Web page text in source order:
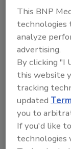
To
This BNP
technologies
analyze
advertising.
By clicking "I
this website
tracking
updated
you to
If you'd like
technologies